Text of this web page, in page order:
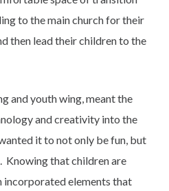
to the main church for their
then lead their children to the
and youth wing, meant the
and creativity into the
it to not only be fun, but
Knowing that children are
incorporated elements that